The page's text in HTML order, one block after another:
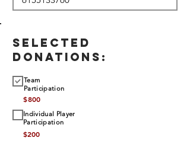
SELECTED
DONATIONS:
Team
Participation
$800
Individual Player
Participation
$200